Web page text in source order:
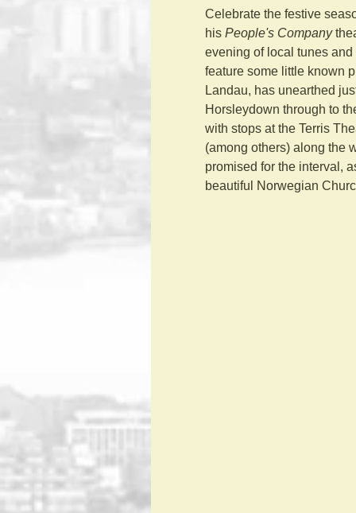
Celebrate the festive
his People's Company
evening of local tunes
feature some little known
Landau, has unearthed
Horsleydown through to
with stops at the Terris
(among others) along the
promised for the interval,
beautiful Norwegian